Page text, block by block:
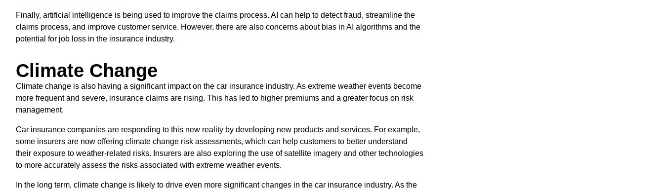
Finally, artificial intelligence is being used to improve the claims process. AI can help to detect fraud, streamline the
claims process, and improve customer service. However, there are also concerns about bias in AI algorithms and the
potential for job loss in the insurance industry.
Climate Change
Climate change is also having a significant impact on the car insurance industry. As extreme weather events become
more frequent and severe, insurance claims are rising. This has led to higher premiums and a greater focus on risk
management.
Car insurance companies are responding to this new reality by developing new products and services. For example,
some insurers are now offering climate change risk assessments, which can help customers to better understand
their exposure to weather-related risks. Insurers are also exploring the use of satellite imagery and other technologies
to more accurately assess the risks associated with extreme weather events.
In the long term, climate change is likely to drive even more significant changes in the car insurance industry. As the